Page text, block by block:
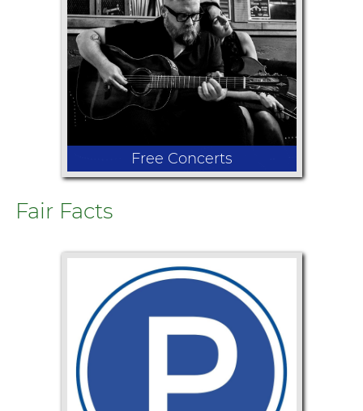
unforgettable family show! With
multiple performances daily, the
circus combines acrobatics, thrilling
performances, and lighthearted fun!
Free Concerts
every music fan. This year's lineup
features Justin Lawrence & the Double
Average Band, Trevor Hanks, Paper
Flares, and the Rogue Suspects
performing an exciting tribute to
Fair Facts